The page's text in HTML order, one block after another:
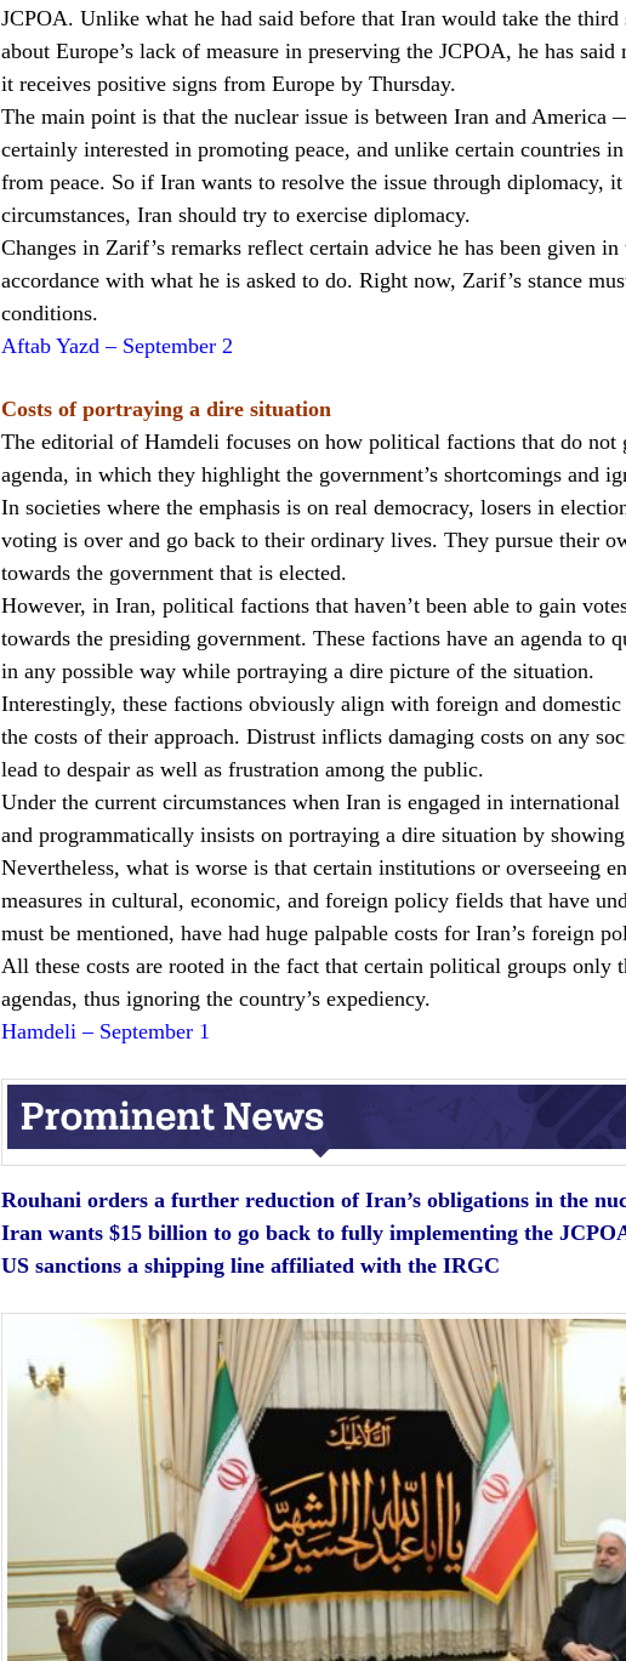
JCPOA. Unlike what he had said before that Iran would take the
about Europe’s lack of measure in preserving the JCPOA, he has
it receives positive signs from Europe by Thursday.
The main point is that the nuclear issue is between Iran and America
certainly interested in promoting peace, and unlike certain countries
from peace. So if Iran wants to resolve the issue through diplomacy,
circumstances, Iran should try to exercise diplomacy.
Changes in Zarif’s remarks reflect certain advice he has been given
accordance with what he is asked to do. Right now, Zarif’s stance
conditions.
Aftab Yazd – September 2
Costs of portraying a dire situation
The editorial of Hamdeli focuses on how political factions that do
agenda, in which they highlight the government’s shortcomings and
In societies where the emphasis is on real democracy, losers in
voting is over and go back to their ordinary lives. They pursue their
towards the government that is elected.
However, in Iran, political factions that haven’t been able to gain
towards the presiding government. These factions have an agenda to
in any possible way while portraying a dire picture of the situation.
Interestingly, these factions obviously align with foreign and
the costs of their approach. Distrust inflicts damaging costs on any
lead to despair as well as frustration among the public.
Under the current circumstances when Iran is engaged in
and programmatically insists on portraying a dire situation by
Nevertheless, what is worse is that certain institutions or overseeing
measures in cultural, economic, and foreign policy fields that have
must be mentioned, have had huge palpable costs for Iran’s foreign
All these costs are rooted in the fact that certain political groups only
agendas, thus ignoring the country’s expediency.
Hamdeli – September 1
Rouhani orders a further reduction of Iran’s obligations in the
Iran wants $15 billion to go back to fully implementing the
US sanctions a shipping line affiliated with the IRGC